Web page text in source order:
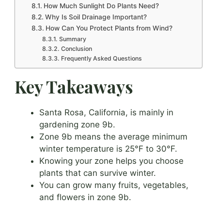
How Much Sunlight Do Plants Need?
Why Is Soil Drainage Important?
How Can You Protect Plants from Wind?
Summary
Conclusion
Frequently Asked Questions
Key Takeaways
Santa Rosa, California, is mainly in
gardening zone 9b.
Zone 9b means the average minimum
winter temperature is 25°F to 30°F.
Knowing your zone helps you choose
plants that can survive winter.
You can grow many fruits, vegetables,
and flowers in zone 9b.